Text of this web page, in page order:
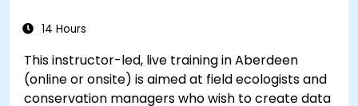
geoprocessing tools for ArcGIS and QGIS to
14 Hours
This instructor-led, live training in Aberdeen
(online or onsite) is aimed at field ecologists and
conservation managers who wish to create data